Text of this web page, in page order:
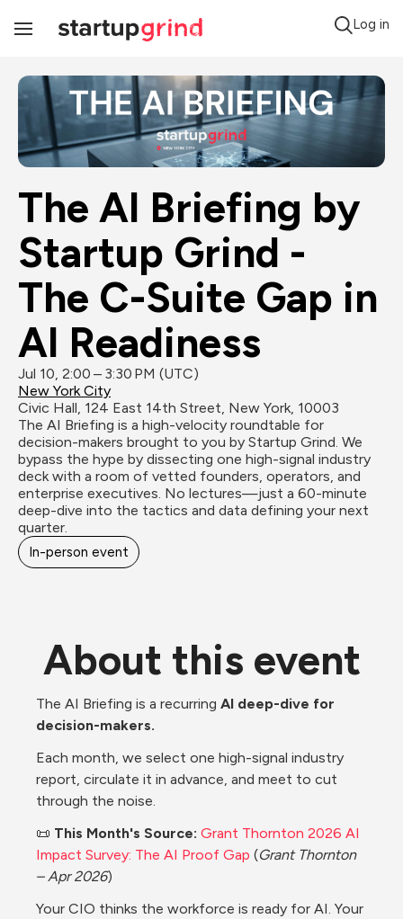
Toggle
Log in
The AI Briefing by
Startup Grind -
The C-Suite Gap in
AI Readiness
Jul 10, 2:00 – 3:30 PM (UTC)
New York City
Civic Hall, 124 East 14th Street, New York, 10003
The AI Briefing is a high-velocity roundtable for
decision-makers brought to you by Startup Grind. We
bypass the hype by dissecting one high-signal industry
deck with a room of vetted founders, operators, and
enterprise executives. No lectures—just a 60-minute
deep-dive into the tactics and data defining your next
quarter.
In-person event
About this event
The AI Briefing is a recurring AI deep-dive for
decision-makers.
Each month, we select one high-signal industry
report, circulate it in advance, and meet to cut
through the noise.
📜 This Month's Source: Grant Thornton 2026 AI
Impact Survey: The AI Proof Gap (Grant Thornton
– Apr 2026)
Your CIO thinks the workforce is ready for AI. Your